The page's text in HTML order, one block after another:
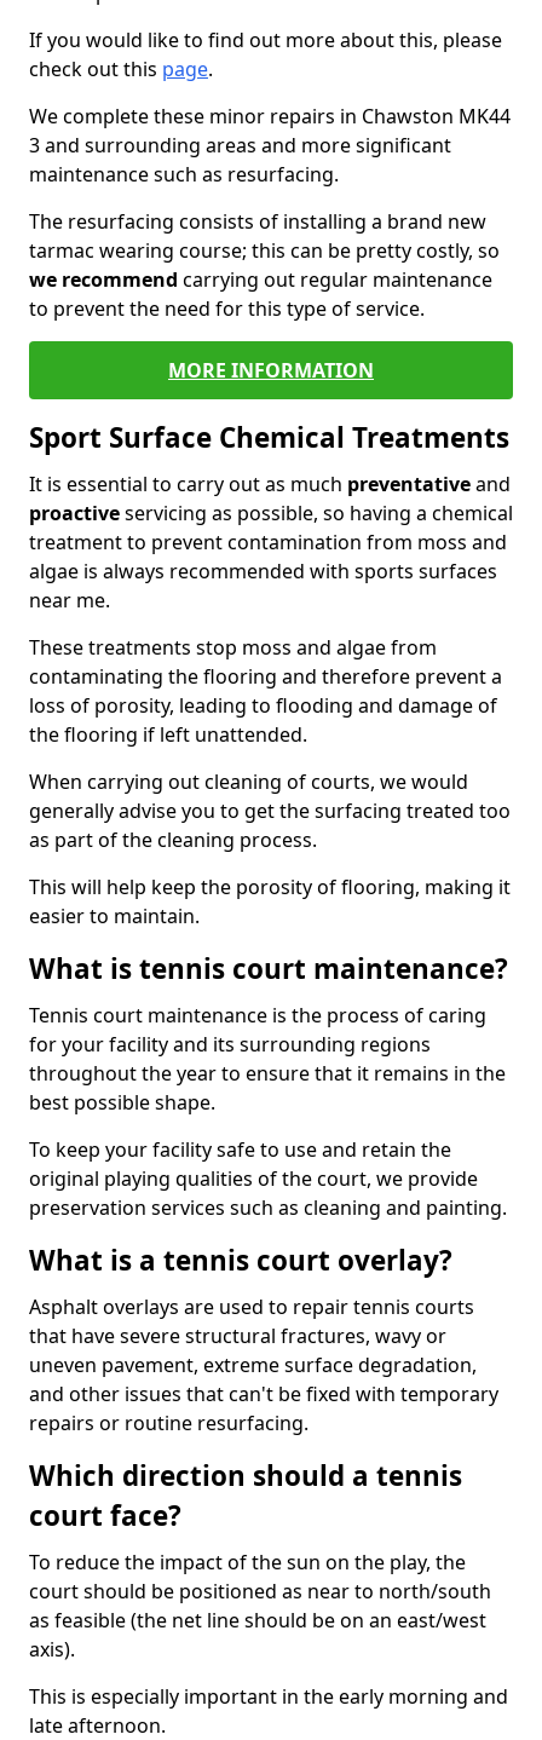
If you would like to find out more about this, please
check out this page.
We complete these minor repairs in Chawston MK44
3 and surrounding areas and more significant
maintenance such as resurfacing.
The resurfacing consists of installing a brand new
tarmac wearing course; this can be pretty costly, so
we recommend carrying out regular maintenance
to prevent the need for this type of service.
MORE INFORMATION
Sport Surface Chemical Treatments
It is essential to carry out as much preventativeand
proactiveservicing as possible, so having a chemical
treatment to prevent contamination from moss and
algae is always recommended with sports surfaces
near me.
These treatments stop moss and algae from
contaminating the flooring and therefore prevent a
loss of porosity, leading to flooding and damage of
the flooring if left unattended.
When carrying out cleaning of courts, we would
generally advise you to get the surfacing treated too
as part of the cleaning process.
This will help keep the porosity of flooring, making it
easier to maintain.
What is tennis court maintenance?
Tennis court maintenance is the process of caring
for your facility and its surrounding regions
throughout the year to ensure that it remains in the
best possible shape.
To keep your facility safe to use and retain the
original playing qualities of the court, we provide
preservation services such as cleaning and painting.
What is a tennis court overlay?
Asphalt overlays are used to repair tennis courts
that have severe structural fractures, wavy or
uneven pavement, extreme surface degradation,
and other issues that can't be fixed with temporary
repairs or routine resurfacing.
Which direction should a tennis
court face?
To reduce the impact of the sun on the play, the
court should be positioned as near to north/south
as feasible (the net line should be on an east/west
axis).
This is especially important in the early morning and
late afternoon.